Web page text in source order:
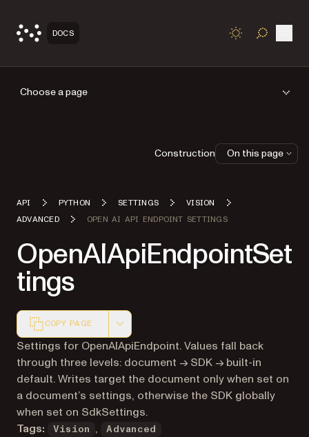
DOCS TOGGLE
Choose a page
API PYTHON SETTINGS
VISION
ADVANCED
OPEN AI API ENDPOINT SETTINGS
OpenAIApiEndpointSet
tings
COPY PAGE
Markdown version of this page, suitable for AI agents
Settings for OpenAIApiEndpoint. Values fall back
through three levels: document → SDK → built-in
default. Writes target the document only when set on
a document’s settings, otherwise the SDK globally
when set on SdkSettings.
Tags:
Vision , Advanced
Construction On this page